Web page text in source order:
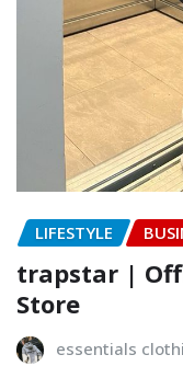
LIFESTYLE
trapstar |
Store
essentials